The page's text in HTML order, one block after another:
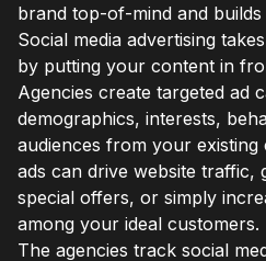
brand top-of-mind and
Social media advertising
by putting your content in
Agencies create targeted ad
demographics, interests,
audiences from your existing
ads can drive website traffic,
special offers, or simply
among your ideal customers.
The agencies track social